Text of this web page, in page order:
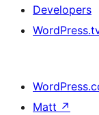
Developers
Matt ↗